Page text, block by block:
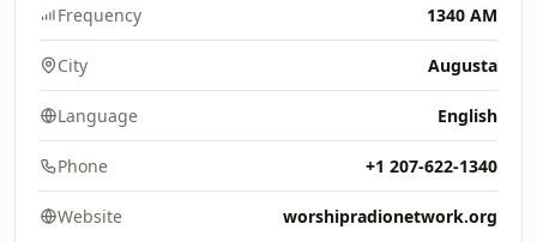
Frequency 1340 AM
City Augusta
Language English
Phone +1 207-622-1340
Website worshipradionetwork.org